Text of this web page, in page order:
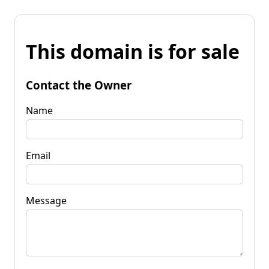
This domain is for sale
Contact the Owner
Name
Email
Message